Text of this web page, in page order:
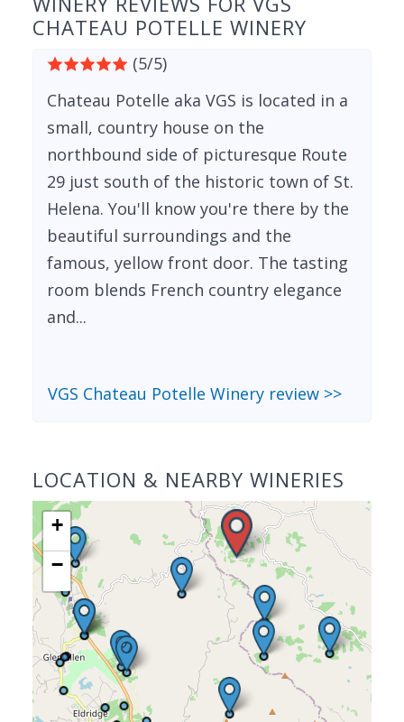
CHATEAU POTELLE WINERY
(5/5)
Chateau Potelle aka VGS is located in a
small, country house on the
northbound side of picturesque Route
29 just south of the historic town of St.
Helena. You'll know you're there by the
beautiful surroundings and the
famous, yellow front door. The tasting
room blends French country elegance
and...
VGS Chateau Potelle Winery review >>
LOCATION & NEARBY WINERIES
+
−